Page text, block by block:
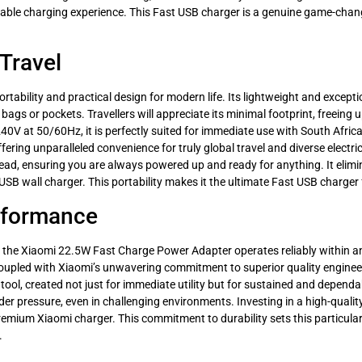
charging experience. This Fast USB charger is a genuine game-
and practical design for modern life. Its lightweight and
or pockets. Travellers will appreciate its minimal footprint, freeing
at 50/60Hz, it is perfectly suited for immediate use with South
unparalleled convenience for truly global travel and diverse
ensuring you are always powered up and ready for anything. It
wall charger. This portability makes it the ultimate Fast USB
Xiaomi 22.5W Fast Charge Power Adapter operates reliably within
with Xiaomi’s unwavering commitment to superior quality
created not just for immediate utility but for sustained and
pressure, even in challenging environments. Investing in a high-
Xiaomi charger. This commitment to durability sets this